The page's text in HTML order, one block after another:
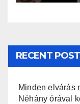
RECENT
Minden elvárás
Néhány órával